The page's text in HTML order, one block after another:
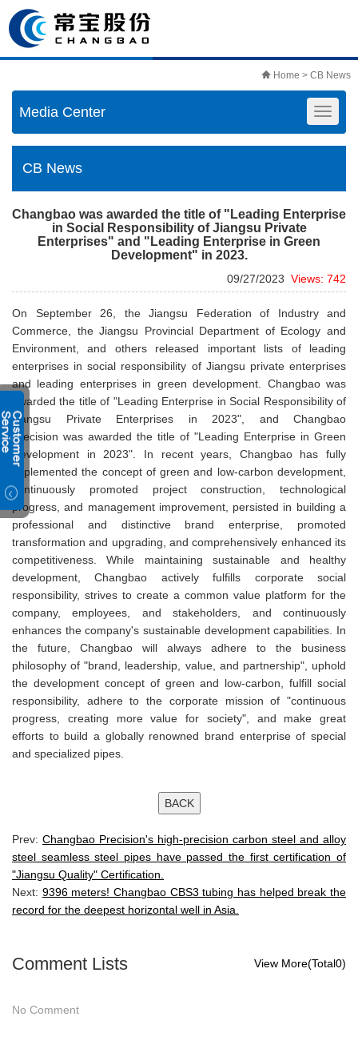
Home > CB News
Media Center
CB News
Changbao was awarded the title of "Leading Enterprise
in Social Responsibility of Jiangsu Private
Enterprises" and "Leading Enterprise in Green
Development" in 2023.
Views: 742
09/27/2023
On September 26, the Jiangsu Federation of Industry and
Commerce, the Jiangsu Provincial Department of Ecology and
Environment, and others released important lists of leading
enterprises in social responsibility of Jiangsu private enterprises
and leading enterprises in green development. Changbao was
awarded the title of "Leading Enterprise in Social Responsibility of
Jiangsu Private Enterprises in 2023", and Changbao
Precision was awarded the title of "Leading Enterprise in Green
Development in 2023". In recent years, Changbao has fully
implemented the concept of green and low-carbon development,
continuously promoted project construction, technological
progress, and management improvement, persisted in building a
professional and distinctive brand enterprise, promoted
transformation and upgrading, and comprehensively enhanced its
competitiveness. While maintaining sustainable and healthy
development, Changbao actively fulfills corporate social
responsibility, strives to create a common value platform for the
company, employees, and stakeholders, and continuously
enhances the company's sustainable development capabilities. In
the future, Changbao will always adhere to the business
philosophy of "brand, leadership, value, and partnership", uphold
the development concept of green and low-carbon, fulfill social
responsibility, adhere to the corporate mission of "continuous
progress, creating more value for society", and make great
efforts to build a globally renowned brand enterprise of special
and specialized pipes.
Prev: Changbao Precision's high-precision carbon steel and alloy
steel seamless steel pipes have passed the first certification of
"Jiangsu Quality" Certification.
Next: 9396 meters! Changbao CBS3 tubing has helped break the
record for the deepest horizontal well in Asia.
View More(Total0)
Comment Lists
No Comment